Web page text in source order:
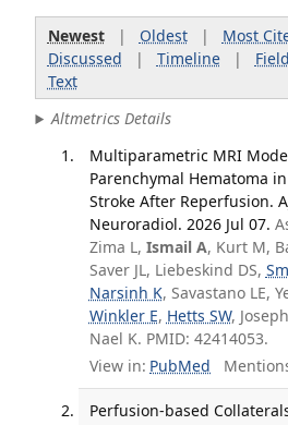
Newest| Oldest| Most
Discussed | Timeline|
Text
Altmetrics Details
Multiparametric MRI
Parenchymal Hematoma
Stroke After Reperfusion.
Neuroradiol. 2026 Jul 07.
Zima L, Ismail A, Kurt M,
Saver JL, Liebeskind DS,
Narsinh K, Savastano LE,
Winkler E, Hetts SW,
Nael K. PMID: 42414053.
View in: PubMed
Perfusion-based